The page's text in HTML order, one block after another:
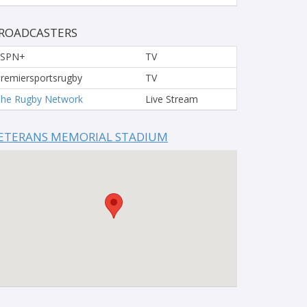
TV
TV
Rugby Network
Live Stream
MEMORIAL STADIUM